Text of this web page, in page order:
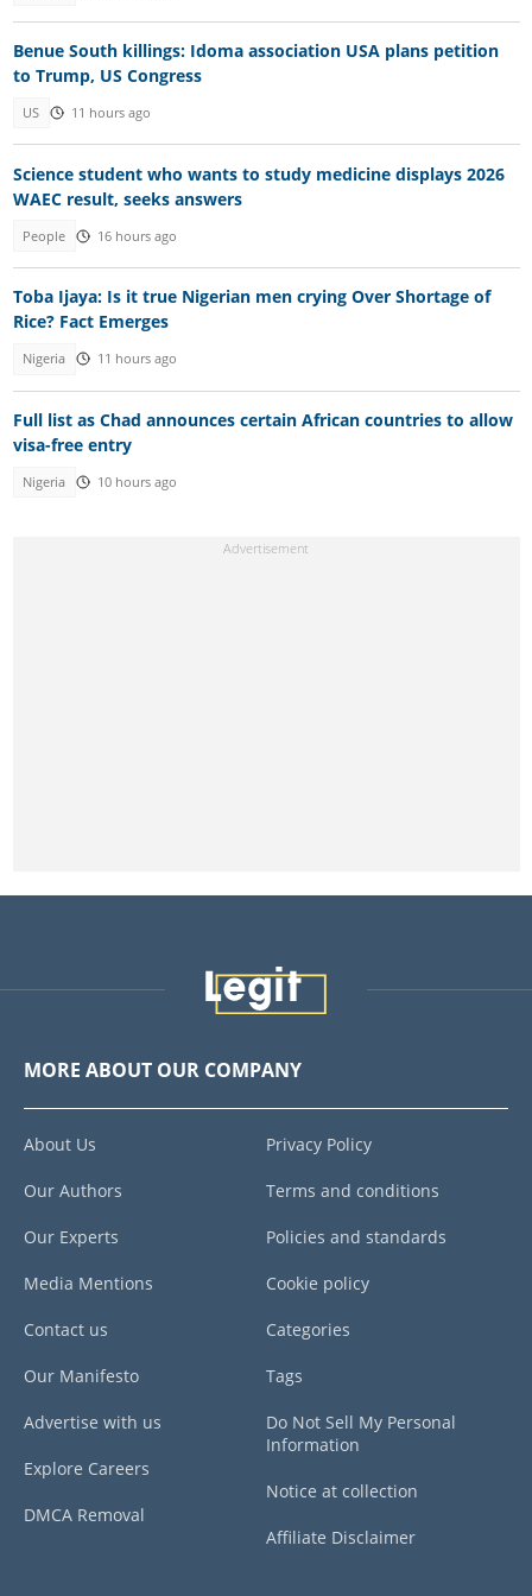
Benue South killings: Idoma association USA plans petition
to Trump, US Congress
US 11 hours ago
Science student who wants to study medicine displays 2026
WAEC result, seeks answers
People 16 hours ago
Toba Ijaya: Is it true Nigerian men crying Over Shortage of
Rice? Fact Emerges
Nigeria 11 hours ago
Full list as Chad announces certain African countries to allow
visa-free entry
Nigeria 10 hours ago
MORE ABOUT OUR COMPANY
About Us
Our Authors
Our Experts
Media Mentions
Contact us
Our Manifesto
Advertise with us
Explore Careers
DMCA Removal
Privacy Policy
Terms and conditions
Policies and standards
Cookie policy
Categories
Tags
Do Not Sell My Personal
Information
Notice at collection
Affiliate Disclaimer